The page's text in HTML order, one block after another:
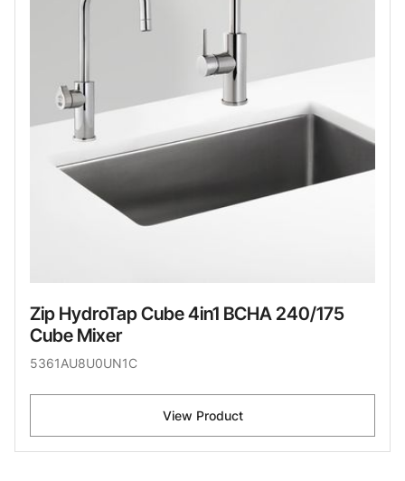
Zip HydroTap Cube 4in1 BCHA 240/175
Cube Mixer
5361AU8U0UN1C
View Product